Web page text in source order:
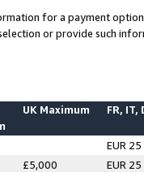
for a payment
or provide such
UK Maximum FR, IT,
EUR 25
£5,000
EUR 25